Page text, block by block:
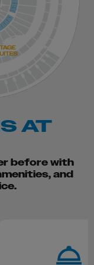
AT
before with
and